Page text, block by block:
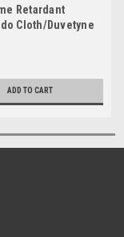
Retardant
Cloth/Duvetyne
ADD TO CART